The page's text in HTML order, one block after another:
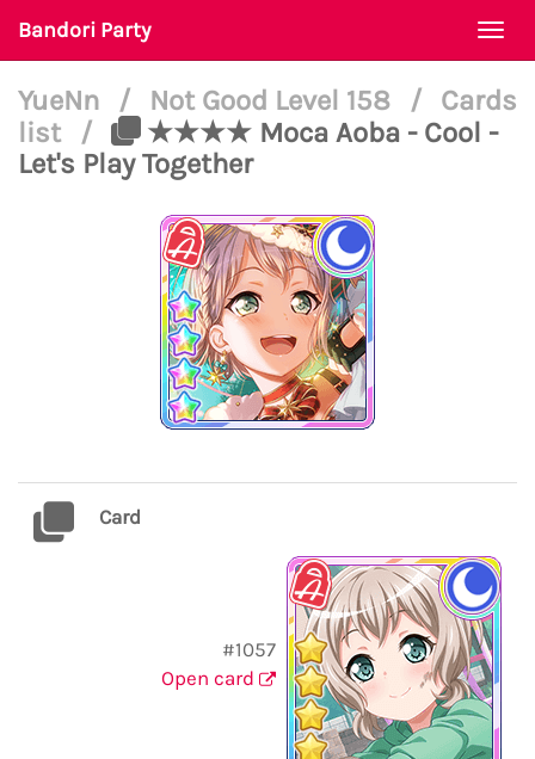
Bandori Party
YueNn / Not Good Level 158 /
Cards
list
/
★★★★ Moca Aoba - Cool -
Let's Play Together
Card
#1057
Open card